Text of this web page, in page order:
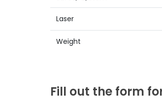
Laser
Weight
Fill out the form